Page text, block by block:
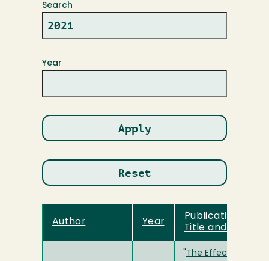
Search
Year
Author Year
Publication
Title and Link
The Effect of